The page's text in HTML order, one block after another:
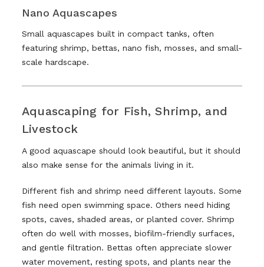
Nano Aquascapes
Small aquascapes built in compact tanks, often
featuring shrimp, bettas, nano fish, mosses, and small-
scale hardscape.
Aquascaping for Fish, Shrimp, and
Livestock
A good aquascape should look beautiful, but it should
also make sense for the animals living in it.
Different fish and shrimp need different layouts. Some
fish need open swimming space. Others need hiding
spots, caves, shaded areas, or planted cover. Shrimp
often do well with mosses, biofilm-friendly surfaces,
and gentle filtration. Bettas often appreciate slower
water movement, resting spots, and plants near the